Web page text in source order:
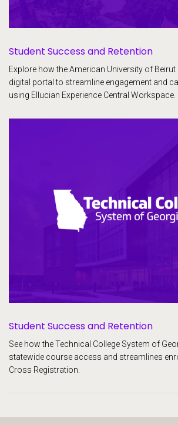
Student Success and Retention
Explore how the American University of
digital portal to streamline engagement and
using Ellucian Experience Central Workspace.
Student Success and Retention
See how the Technical College System of
statewide course access and streamlines
Cross Registration.